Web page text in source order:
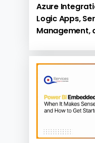
Azure
Logic Apps,
Management,